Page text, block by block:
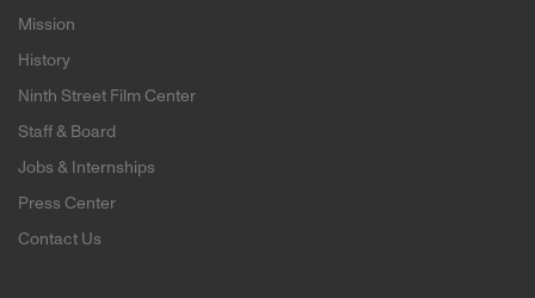
Mission
History
Ninth Street Film Center
Staff & Board
Jobs & Internships
Press Center
Contact Us